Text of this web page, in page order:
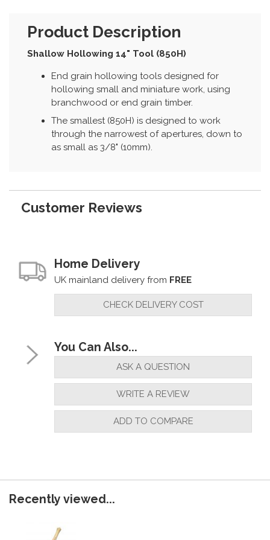
Product Description
Shallow Hollowing 14" Tool (850H)
End grain hollowing tools designed for
hollowing small and miniature work, using
branchwood or end grain timber.
The smallest (850H) is designed to work
through the narrowest of apertures, down to
as small as 3/8" (10mm).
Customer Reviews
Home Delivery
UK mainland delivery from FREE
CHECK DELIVERY COST
You Can Also...
ASK A QUESTION
WRITE A REVIEW
ADD TO COMPARE
Recently viewed...